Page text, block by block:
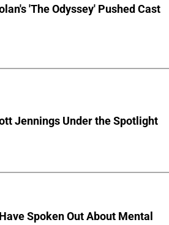
'The Odyssey' Pushed Cast
Jennings Under the Spotlight
Spoken Out About Mental